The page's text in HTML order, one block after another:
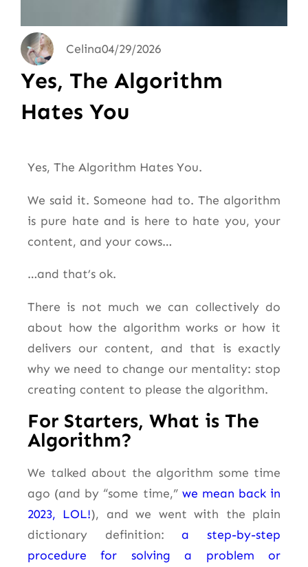
Celina04/29/2026
Yes, The Algorithm
Hates You
Yes, The Algorithm Hates You.
We said it. Someone had to. The algorithm
is pure hate and is here to hate you, your
content, and your cows…
…and that’s ok.
There is not much we can collectively do
about how the algorithm works or how it
delivers our content, and that is exactly
why we need to change our mentality: stop
creating content to please the algorithm.
For Starters, What is The
Algorithm?
We talked about the algorithm some time
ago (and by “some time,” we mean back in
2023, LOL!), and we went with the plain
dictionary definition:a step-by-step
procedure for solving a problem or